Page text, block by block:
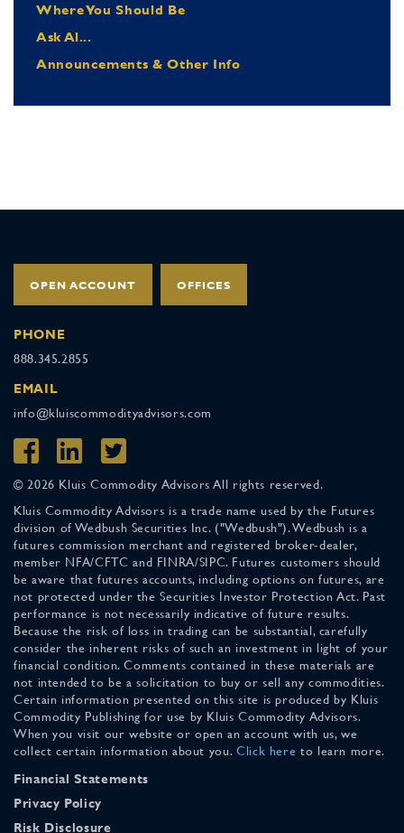
Where You Should Be
Ask Al...
Announcements & Other Info
OPEN ACCOUNT OFFICES
PHONE
888.345.2855
EMAIL
info@kluiscommodityadvisors.com
© 2026 Kluis Commodity Advisors All rights reserved.
Kluis Commodity Advisors is a trade name used by the Futures
division of Wedbush Securities Inc. ("Wedbush"). Wedbush is a
futures commission merchant and registered broker-dealer,
member NFA/CFTC and FINRA/SIPC. Futures customers should
be aware that futures accounts, including options on futures, are
not protected under the Securities Investor Protection Act. Past
performance is not necessarily indicative of future results.
Because the risk of loss in trading can be substantial, carefully
consider the inherent risks of such an investment in light of your
financial condition. Comments contained in these materials are
not intended to be a solicitation to buy or sell any commodities.
Certain information presented on this site is produced by Kluis
Commodity Publishing for use by Kluis Commodity Advisors.
When you visit our website or open an account with us, we
collect certain information about you. Click here to learn more.
Financial Statements
Privacy Policy
Risk Disclosure